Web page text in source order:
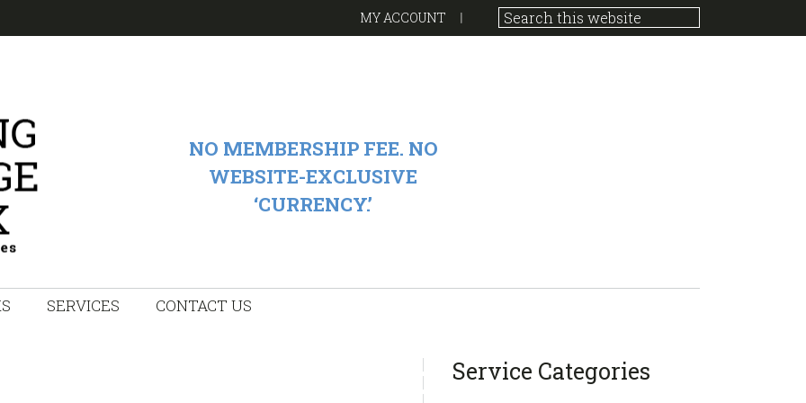
MY ACCOUNT
NO MEMBERSHIP FEE. NO
WEBSITE-EXCLUSIVE
‘CURRENCY.’
SERVICES CONTACT US
sidebar
Blog
Service Categories